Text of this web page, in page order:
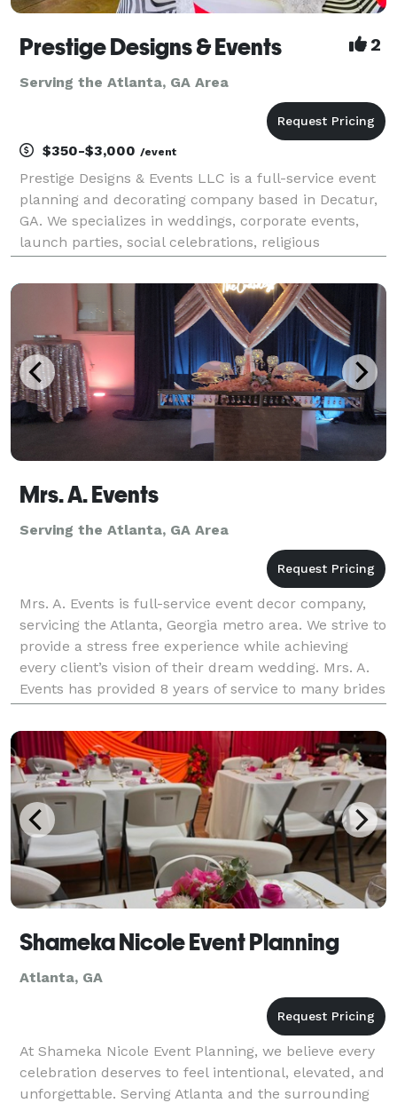
Prestige Designs & Events 2
Serving the Atlanta, GA Area
$350-$3,000 /event
Prestige Designs & Events LLC is a full-service event
planning and decorating company based in Decatur,
GA. We specializes in weddings, corporate events,
launch parties, social celebrations, religious
coordinator services are designed to ensure you
Mrs. A. Events
Serving the Atlanta, GA Area
Mrs. A. Events is full-service event decor company,
servicing the Atlanta, Georgia metro area. We strive to
provide a stress free experience while achieving
every client’s vision of their dream wedding. Mrs. A.
Events has provided 8 years of service to many brides
and grooms. Our highly skilled even
Shameka Nicole Event Planning
Atlanta, GA
At Shameka Nicole Event Planning, we believe every
celebration deserves to feel intentional, elevated, and
unforgettable. Serving Atlanta and the surrounding